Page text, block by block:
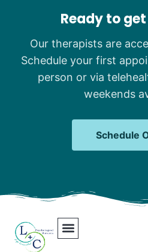
Ready to
Our therapists are
Schedule your first
person or via
weekends
Schedule